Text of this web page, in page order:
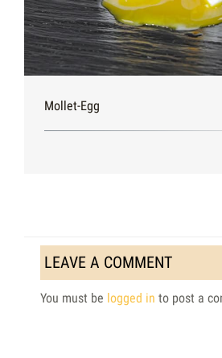
Mollet-Egg
LEAVE A COMMENT
You must be logged in to post a